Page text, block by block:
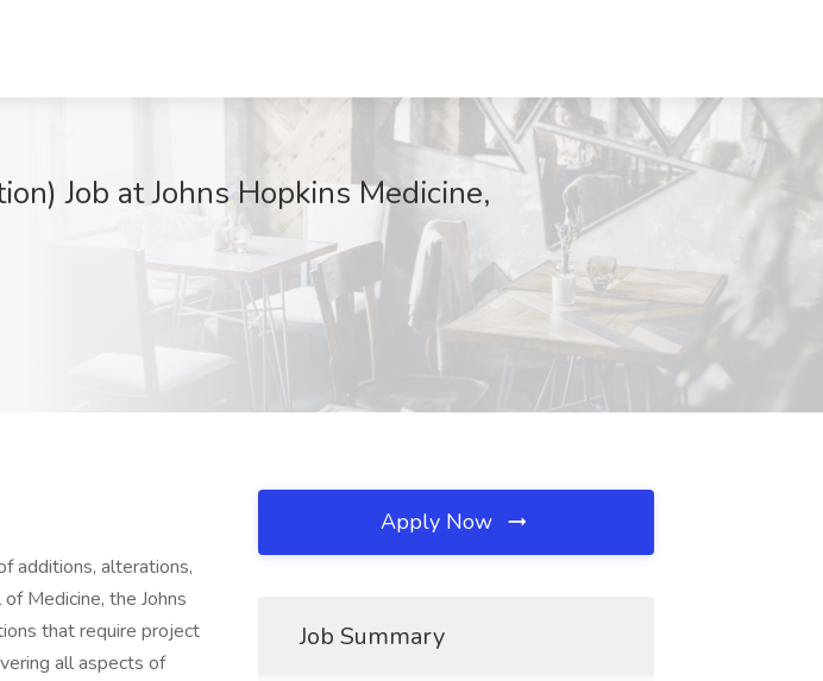
Job at Johns Hopkins Medicine,
additions, alterations,
Medicine, the Johns
that require project
all aspects of
Apply Now
Job Summary